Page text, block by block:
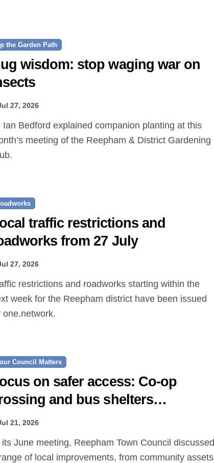
the Garden Path
wisdom: stop waging war on
27, 2026
meeting of the Reepham & District Gardening
traffic restrictions and
from 27 July
27, 2026
week for the Reepham district have been issued
one.network.
Council Matters
on safer access: Co‑op
and bus shelters
21, 2026
of local improvements, from community assets